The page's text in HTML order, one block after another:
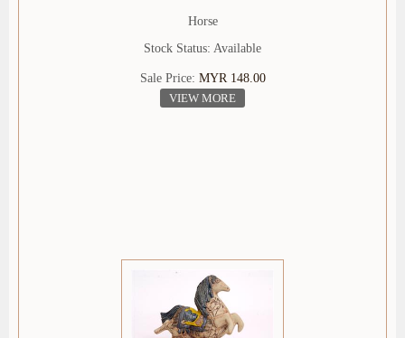
Horse
Stock Status: Available
Sale Price: MYR 148.00
VIEW MORE